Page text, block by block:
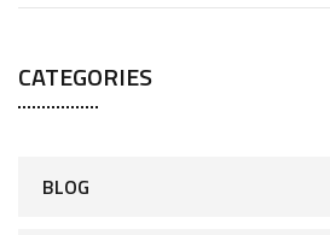
CATEGORIES
BLOG